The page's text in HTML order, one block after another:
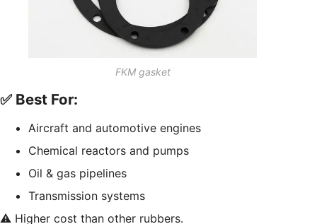
FKM gasket
✅ Best For:
Aircraft and automotive engines
Chemical reactors and pumps
Oil & gas pipelines
Transmission systems
⚠️ Higher cost than other rubbers.